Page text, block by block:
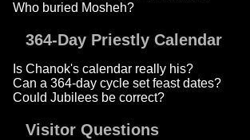
Who buried Mosheh?
364-Day Priestly Calendar
Is Chanok's calendar really his?
Can a 364-day cycle set feast dates?
Could Jubilees be correct?
Visitor Questions